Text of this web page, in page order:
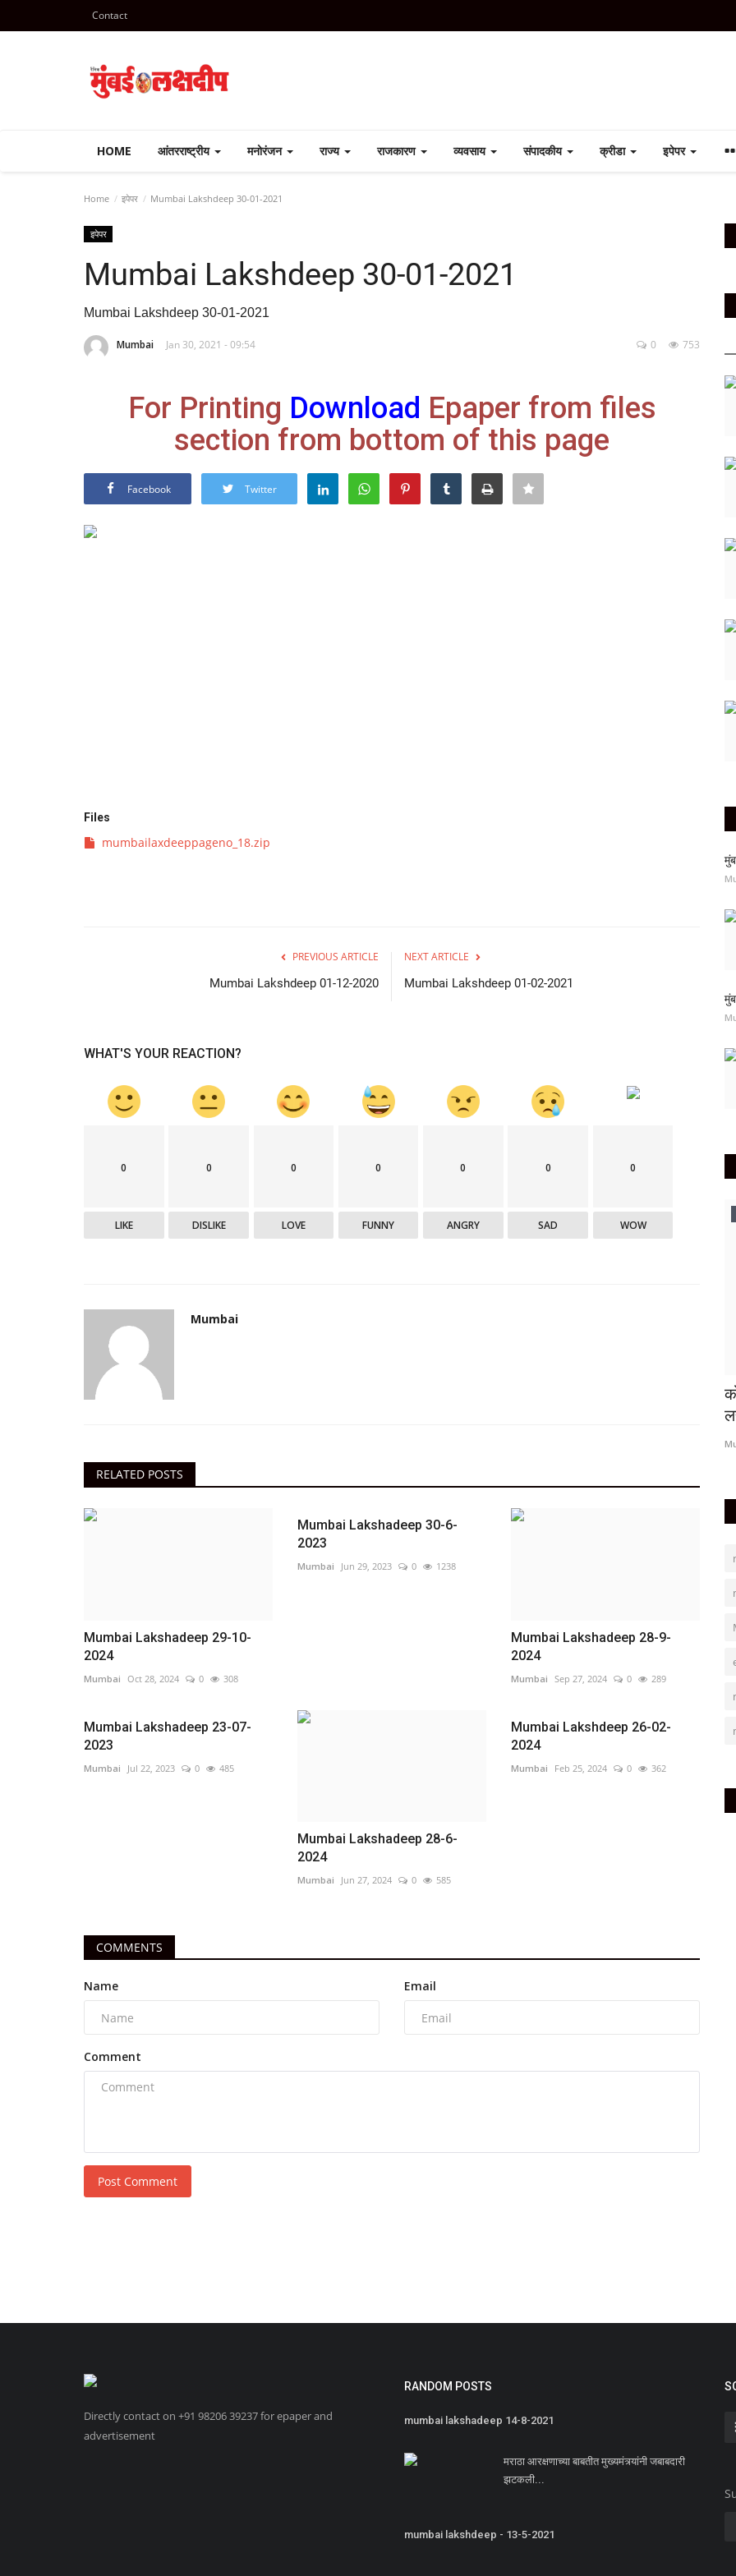
Contact
HOME आंतरराष्ट्रीय मनोरंजन राज्य राजकारण व्यवसाय संपादकीय क्रीडा इपेपर
Home इपेपर Mumbai Lakshdeep 30-01-2021
इपेपर
Mumbai Lakshdeep 30-01-2021
Mumbai Lakshdeep 30-01-2021
Mumbai Jan 30, 2021 - 09:54 753
0
For Printing Download Epaper from files
section from bottom of this page
Facebook Twitter
Files
mumbailaxdeeppageno_18.zip
PREVIOUS ARTICLE
Mumbai Lakshdeep 01-12-2020
NEXT ARTICLE
Mumbai Lakshdeep 01-02-2021
WHAT'S YOUR REACTION?
0
LIKE
0
DISLIKE
0
LOVE
0
FUNNY
0
ANGRY
0
SAD
0
WOW
Mumbai
RELATED POSTS
Mumbai Lakshadeep 29-10-
2024
Mumbai Oct 28, 2024 0 308
Mumbai Lakshadeep 30-6-
2023
Mumbai Jun 29, 2023 0 1238
Mumbai Lakshadeep 28-9-
2024
Mumbai Sep 27, 2024 0 289
Mumbai Lakshadeep 23-07-
2023
Mumbai Jul 22, 2023 0 485
Mumbai Lakshadeep 28-6-
2024
Mumbai Jun 27, 2024 0 585
Mumbai Lakshdeep 26-02-
2024
Mumbai Feb 25, 2024 0 362
COMMENTS
Name Email
Comment
Post Comment
महाराष्ट्र
मुंबईस्थित हाफकिन बायोफार्माला कोव्हॅक्सिन लस
क्रीडा
Directly contact on +91 98206 39237 for epaper and
advertisement
RANDOM POSTS
mumbai lakshadeep 14-8-2021
मराठा आरक्षणाच्या बाबतीत मुख्यमंत्र्यांनी जबाबदारी
झटकली...
mumbai lakshdeep - 13-5-2021